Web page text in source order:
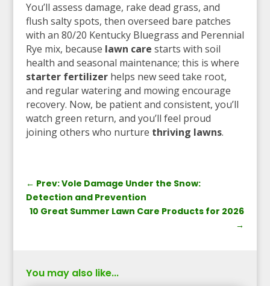
You’ll assess damage, rake dead grass, and
flush salty spots, then overseed bare patches
with an 80/20 Kentucky Bluegrass and Perennial
Rye mix, because lawn care starts with soil
health and seasonal maintenance; this is where
starter fertilizerhelps new seed take root,
and regular watering and mowing encourage
recovery. Now, be patient and consistent, you’ll
watch green return, and you’ll feel proud
joining others who nurture thriving lawns.
← Prev: Vole Damage Under the Snow:
Detection and Prevention
10 Great Summer Lawn Care Products for 2026
→
You may also like...